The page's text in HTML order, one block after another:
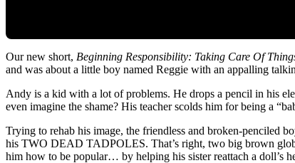
Our new short, Beginning Responsibility: Taking Care Of
and was about a little boy named Reggie with an appalling
Andy is a kid with a lot of problems. He drops a pencil in his
even imagine the shame? His teacher scolds him for being a
Trying to rehab his image, the friendless and broken-penciled
his TWO DEAD TADPOLES. That’s right, two big brown
him how to be popular… by helping his sister reattach a doll’s